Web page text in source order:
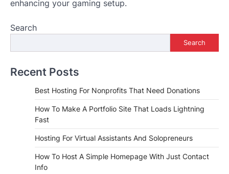
enhancing your gaming setup.
Search
Search
Recent Posts
Best Hosting For Nonprofits That Need Donations
How To Make A Portfolio Site That Loads Lightning
Fast
Hosting For Virtual Assistants And Solopreneurs
How To Host A Simple Homepage With Just Contact
Info